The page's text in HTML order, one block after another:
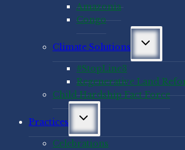
Amazonia
Congo
Climate Solutions
Toggle
menu
#StopLine3
Regenerative Land
Child Hardship Fact Force
Practices
Toggle
menu
Celebrations